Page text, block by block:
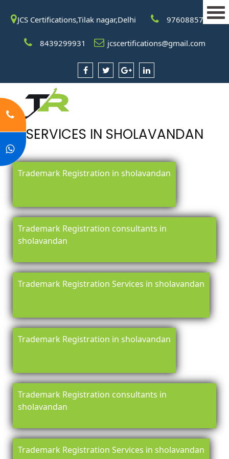
JCS Certifications,Tilak nagar,Delhi 9760885708
8439299931 jcscertifications@gmail.com
SERVICES IN SHOLAVANDAN
Trademark Registration in sholavandan
Trademark Registration consultants in
sholavandan
Trademark Registration Services in sholavandan
Trademark Registration in sholavandan
Trademark Registration consultants in
sholavandan
Trademark Registration Services in sholavandan